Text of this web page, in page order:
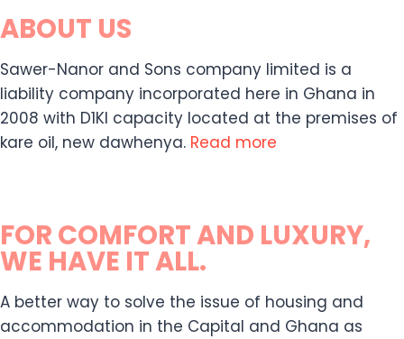
ABOUT US
Sawer-Nanor and Sons company limited is a
liability company incorporated here in Ghana in
2008 with D1KI capacity located at the premises of
kare oil, new dawhenya. Read more
FOR COMFORT AND LUXURY,
WE HAVE IT ALL.
A better way to solve the issue of housing and
accommodation in the Capital and Ghana as